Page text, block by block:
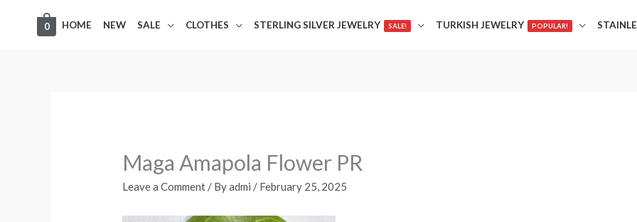
HOME NEW SALE CLOTHES STERLING SILVER JEWELRY SALE! TURKISH JEWELRY POPULAR!
0
Maga Amapola Flower PR
Leave a Comment / Byadmi / February 25, 2025